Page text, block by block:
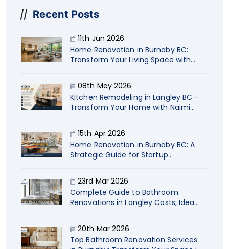
Recent Posts
11th Jun 2026
Home Renovation in Burnaby BC:
Transform Your Living Space with
08th May 2026
Kitchen Remodeling in Langley BC –
Transform Your Home with Naimi
15th Apr 2026
Home Renovation in Burnaby BC: A
Strategic Guide for Startup
23rd Mar 2026
Complete Guide to Bathroom
Renovations in Langley Costs, Ideas
20th Mar 2026
Top Bathroom Renovation Services